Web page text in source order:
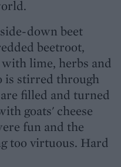
down beet
beetroot,
lime, herbs and
is stirred through
filled and turned
goats' cheese
fun and the
too virtuous. Hard